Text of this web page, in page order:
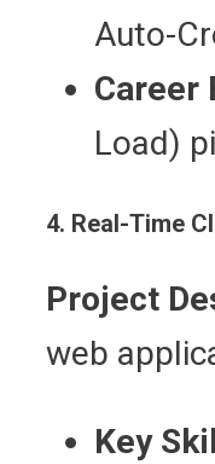
Auto-
Career
Load)
4. Real-Time
Project
web
Key